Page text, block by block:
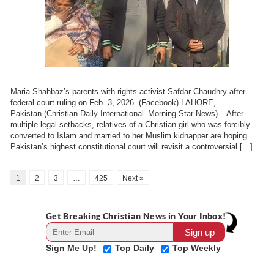
Maria Shahbaz’s parents with rights activist Safdar Chaudhry after
federal court ruling on Feb. 3, 2026. (Facebook) LAHORE,
Pakistan (Christian Daily International–Morning Star News) – After
multiple legal setbacks, relatives of a Christian girl who was forcibly
converted to Islam and married to her Muslim kidnapper are hoping
Pakistan’s highest constitutional court will revisit a controversial […]
1 2 3 … 425 Next »
Get Breaking Christian News in Your Inbox!
Sign Me Up! Top Daily Top Weekly